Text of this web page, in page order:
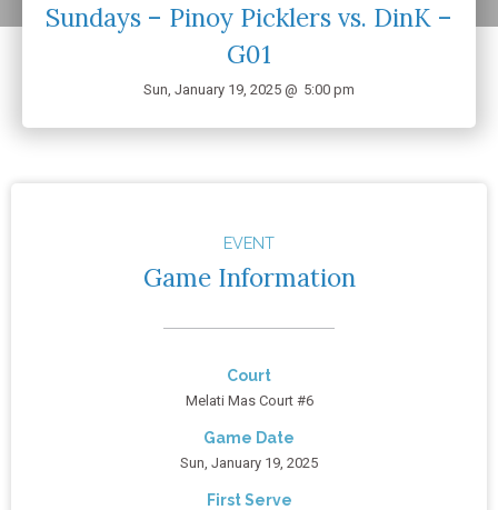
Sundays – Pinoy Picklers vs. DinK –
G01
Sun, January 19, 2025 @ 5:00 pm
EVENT
Game Information
Court
Melati Mas Court #6
Game Date
Sun, January 19, 2025
First Serve